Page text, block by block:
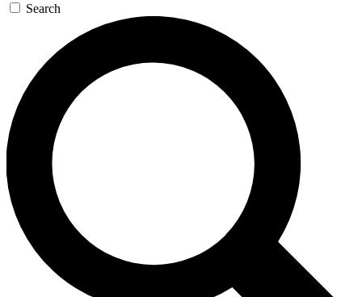
Search